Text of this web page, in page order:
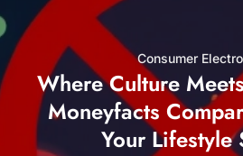
Consumer
Where Culture
Moneyfacts
Your Lifestyle